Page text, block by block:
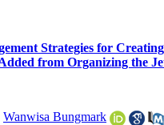
Strategies for Creating
from Organizing the
Wanwisa Bungmark